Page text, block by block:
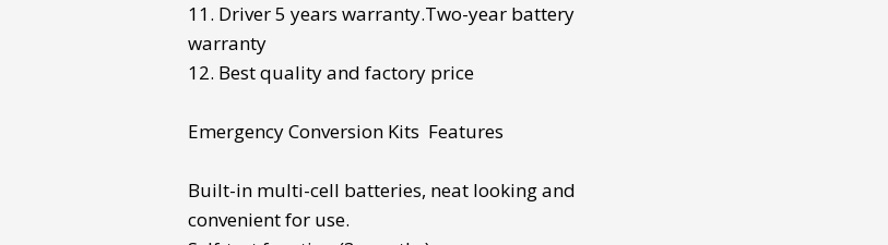
11. Driver 5 years warranty.Two-year battery
warranty
12. Best quality and factory price
Emergency Conversion Kits Features
Built-in multi-cell batteries, neat looking and
convenient for use.